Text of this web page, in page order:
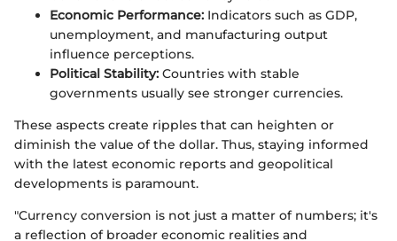
Economic Performance: Indicators such as GDP,
unemployment, and manufacturing output
influence perceptions.
Political Stability: Countries with stable
governments usually see stronger currencies.
These aspects create ripples that can heighten or
diminish the value of the dollar. Thus, staying informed
with the latest economic reports and geopolitical
developments is paramount.
"Currency conversion is not just a matter of numbers; it's
a reflection of broader economic realities and